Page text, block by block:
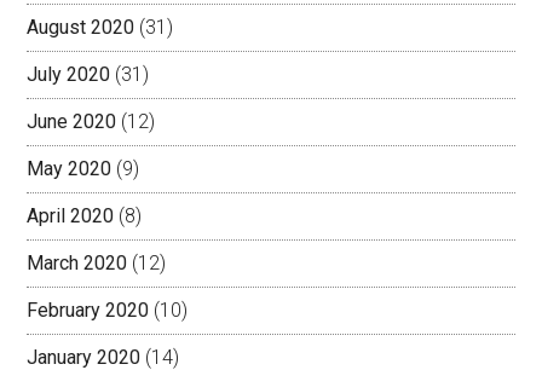
August 2020 (31)
July 2020 (31)
June 2020 (12)
May 2020 (9)
April 2020 (8)
March 2020 (12)
February 2020 (10)
January 2020 (14)